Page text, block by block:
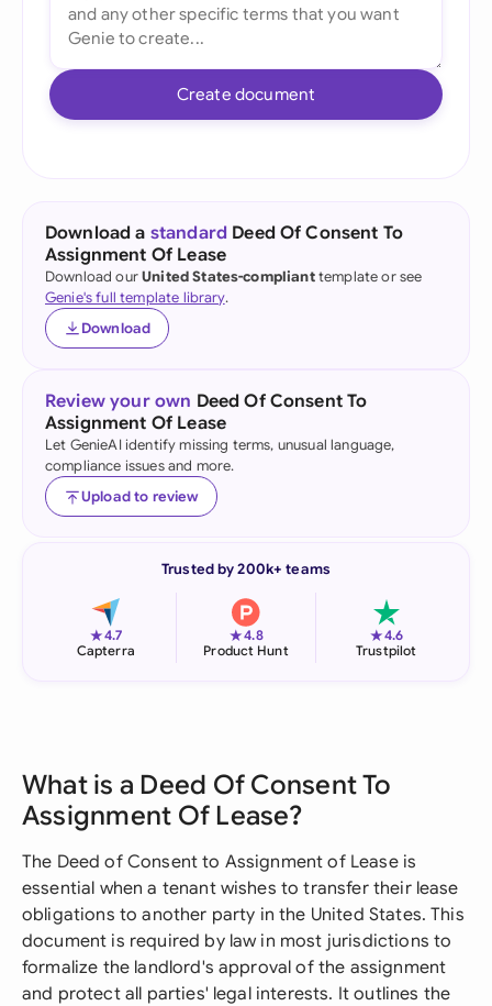
Create document
Download a standard Deed Of Consent To
Assignment Of Lease
Download ourUnited States-complianttemplate or see
Genie's full template library.
Download
Review your own Deed Of Consent To
Assignment Of Lease
Let GenieAI identify missing terms, unusual language,
compliance issues and more.
Upload to review
Trusted by 200k+ teams
★4.7
Capterra
★4.8
Product Hunt
★4.6
Trustpilot
What is a Deed Of Consent To
Assignment Of Lease?
The Deed of Consent to Assignment of Lease is
essential when a tenant wishes to transfer their lease
obligations to another party in the United States. This
document is required by law in most jurisdictions to
formalize the landlord's approval of the assignment
and protect all parties' legal interests. It outlines the